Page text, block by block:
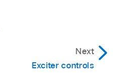
Next
Exciter controls